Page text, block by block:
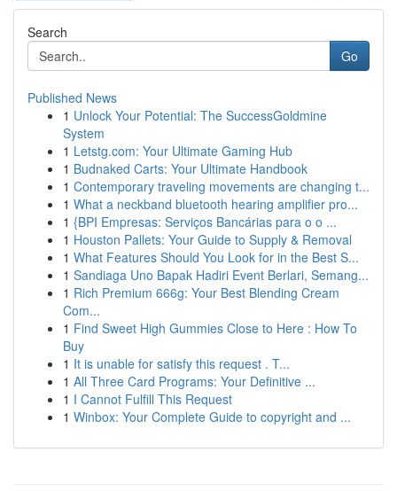
Search
Go
Published News
1 Unlock Your Potential: The SuccessGoldmine
System
1 Letstg.com: Your Ultimate Gaming Hub
1 Budnaked Carts: Your Ultimate Handbook
1 Contemporary traveling movements are changing t...
1 What a neckband bluetooth hearing amplifier pro...
1 {BPI Empresas: Serviços Bancárias para o o ...
1 Houston Pallets: Your Guide to Supply & Removal
1 What Features Should You Look for in the Best S...
1 Sandiaga Uno Bapak Hadiri Event Berlari, Semang...
1 Rich Premium 666g: Your Best Blending Cream
Com...
1 Find Sweet High Gummies Close to Here : How To
Buy
1 It is unable for satisfy this request . T...
1 All Three Card Programs: Your Definitive ...
1 I Cannot Fulfill This Request
1 Winbox: Your Complete Guide to copyright and ...